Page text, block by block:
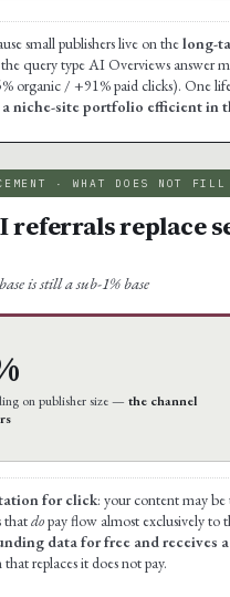
small publishers live on thelong-
query type AI Overviews answer
organic / +91% paid clicks). One
niche-site portfolio efficient in
· WHAT DOES NOT FILL
referrals replace
is still a sub-1% base
on publisher size — the channel
for click: your content may
thatdopay flow almost exclusively
data for free and receives
replaces it does not pay.